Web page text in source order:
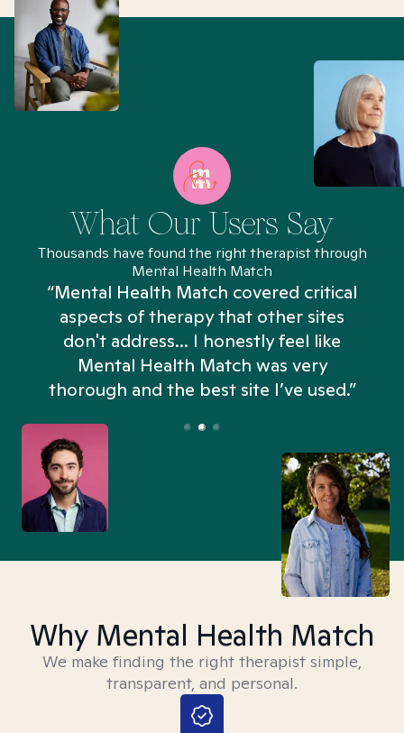
What Our Users Say
Thousands have found the right therapist through
Mental Health Match
“Mental Health Match covered critical
aspects of therapy that other sites
don't address... I honestly feel like
Mental Health Match was very
thorough and the best site I’ve used.”
Why Mental Health Match
We make finding the right therapist simple,
transparent, and personal.